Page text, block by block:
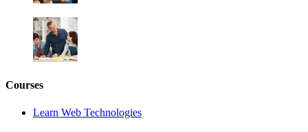
Courses
Learn Web Technologies